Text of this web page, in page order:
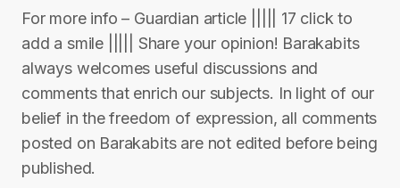
For more info – Guardian article ||||| 17 click to
add a smile ||||| Share your opinion! Barakabits
always welcomes useful discussions and
comments that enrich our subjects. In light of our
belief in the freedom of expression, all comments
posted on Barakabits are not edited before being
published.